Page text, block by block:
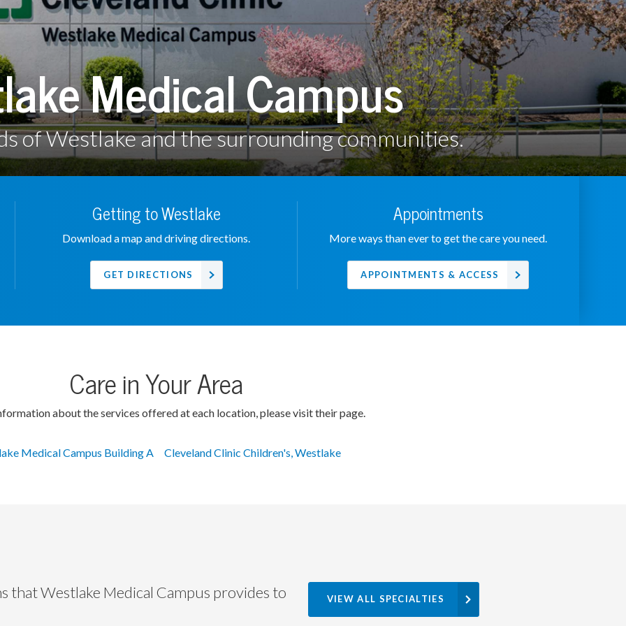
Medical Campus
of Westlake and the surrounding communities.
Getting to Westlake
Download a map and driving directions.
GET DIRECTIONS
Appointments
More ways than ever to get the care you need.
APPOINTMENTS & ACCESS
Care in Your Area
about the services offered at each location, please visit their page.
Medical Campus Building A Cleveland Clinic Children's, Westlake
that Westlake Medical Campus provides to VIEW ALL SPECIALTIES